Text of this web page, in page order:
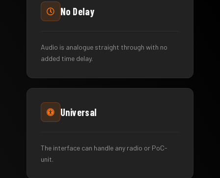
No Delay
Audio is analogue straight through with no
added time delay.
Universal
The interface can handle any radio or PoC-
unit.